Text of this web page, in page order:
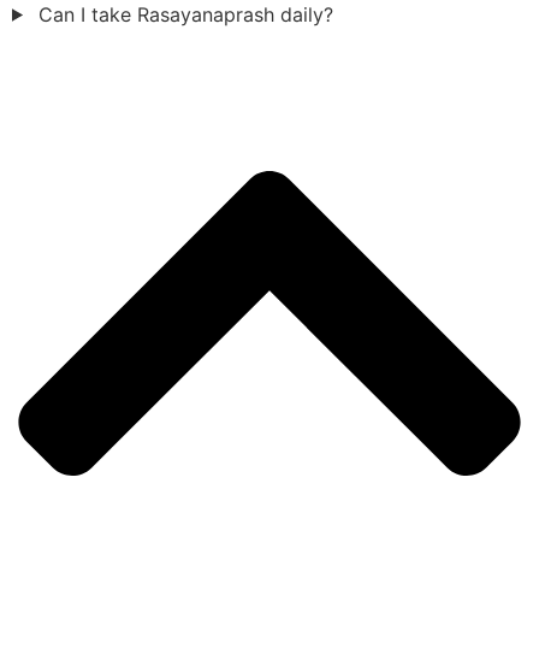
Can I take Rasayanaprash daily?